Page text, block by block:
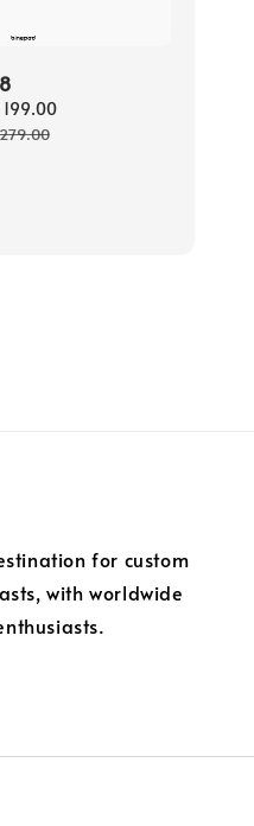
199.00
for custom
with worldwide